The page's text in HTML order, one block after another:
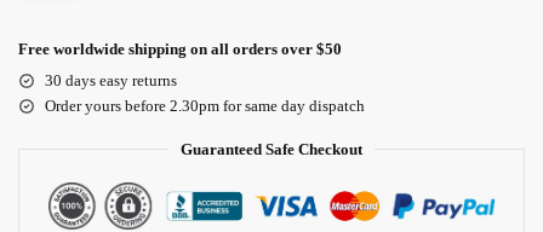
Free worldwide shipping on all orders over $50
30 days easy returns
Order yours before 2.30pm for same day dispatch
Guaranteed Safe Checkout